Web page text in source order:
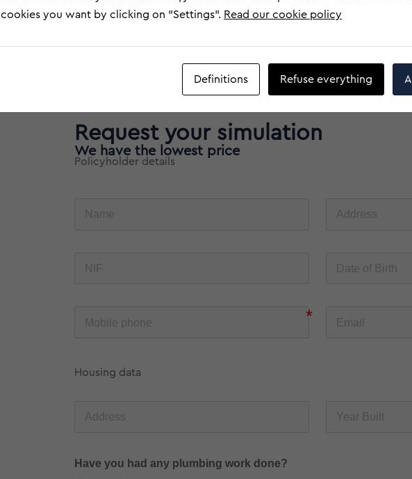
Request your simulation
We have the lowest price
Policyholder details
Housing data
Have you had any plumbing work done?
cookies you want by clicking on "Settings". Read our cookie policy
Definitions Refuse everything